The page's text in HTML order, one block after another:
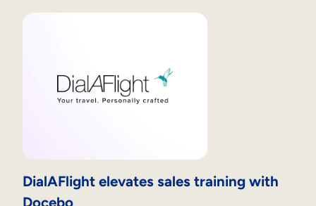
DialAFlight elevates sales training with
Docebo